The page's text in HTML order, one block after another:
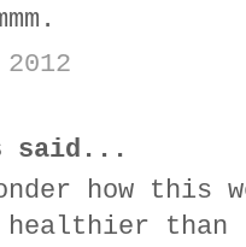
said...
how this
healthier